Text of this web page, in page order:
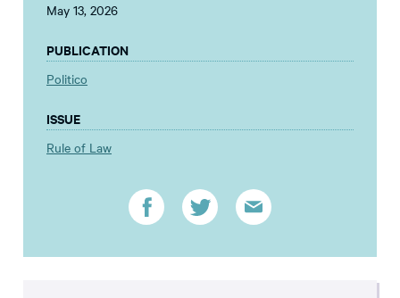
May 13, 2026
PUBLICATION
Politico
ISSUE
Rule of Law